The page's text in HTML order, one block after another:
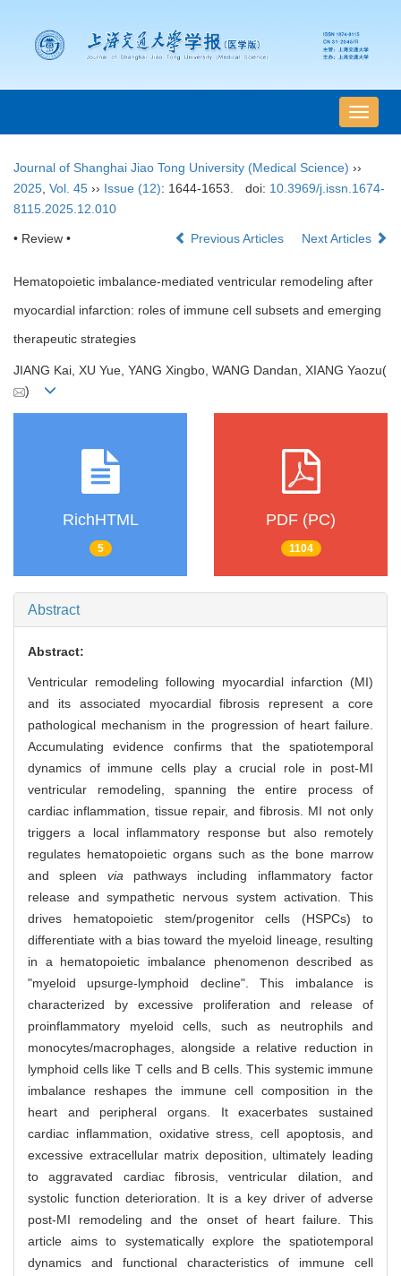
导
航
Journal of Shanghai Jiao Tong University (Medical Science) ››
2025 Vol. 45 ›› Issue (12): 1644-1653. doi: 10.3969/j.issn.1674-
8115.2025.12.010
• Review • Previous Articles Next Articles
Hematopoietic imbalance-mediated ventricular remodeling after
myocardial infarction: roles of immune cell subsets and emerging
therapeutic strategies
JIANG Kai, XU Yue, YANG Xingbo, WANG Dandan, XIANG Yaozu(
)
RichHTML
5
PDF (PC)
1104
Abstract
Abstract:
Ventricular remodeling following myocardial infarction (MI)
and its associated myocardial fibrosis represent a core
pathological mechanism in the progression of heart failure.
Accumulating evidence confirms that the spatiotemporal
dynamics of immune cells play a crucial role in post-MI
ventricular remodeling, spanning the entire process of
cardiac inflammation, tissue repair, and fibrosis. MI not only
triggers a local inflammatory response but also remotely
regulates hematopoietic organs such as the bone marrow
and spleen viapathways including inflammatory factor
release and sympathetic nervous system activation. This
drives hematopoietic stem/progenitor cells (HSPCs) to
differentiate with a bias toward the myeloid lineage, resulting
in a hematopoietic imbalance phenomenon described as
"myeloid upsurge-lymphoid decline". This imbalance is
characterized by excessive proliferation and release of
proinflammatory myeloid cells, such as neutrophils and
monocytes/macrophages, alongside a relative reduction in
lymphoid cells like T cells and B cells. This systemic immune
imbalance reshapes the immune cell composition in the
heart and peripheral organs. It exacerbates sustained
cardiac inflammation, oxidative stress, cell apoptosis, and
excessive extracellular matrix deposition, ultimately leading
to aggravated cardiac fibrosis, ventricular dilation, and
systolic function deterioration. It is a key driver of adverse
post-MI remodeling and the onset of heart failure. This
article aims to systematically explore the spatiotemporal
dynamics and functional characteristics of immune cell